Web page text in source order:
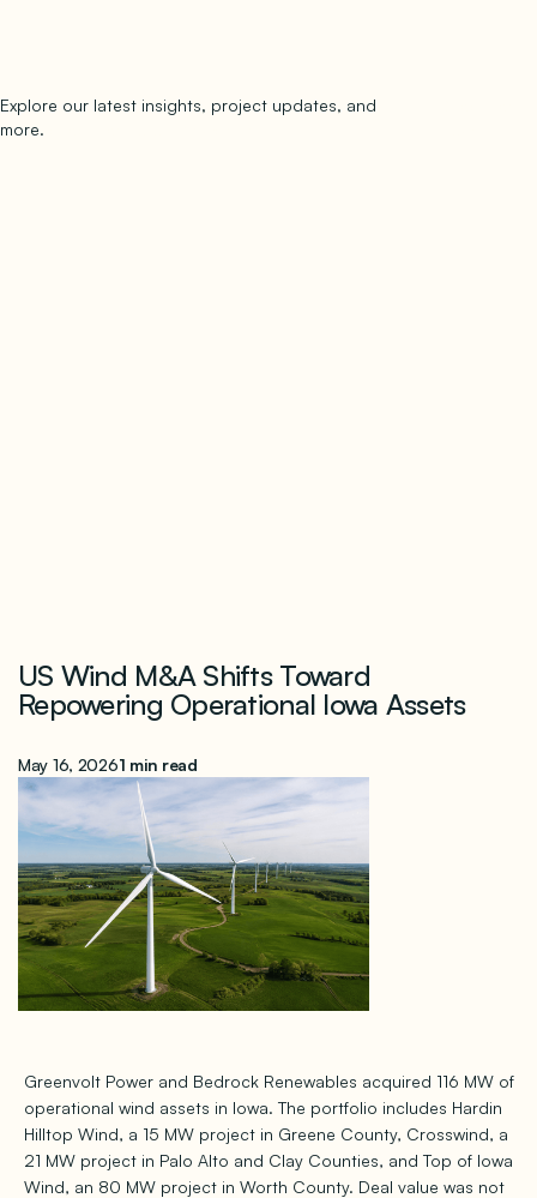
Explore our latest insights, project updates, and
more.
US Wind M&A Shifts Toward
Repowering Operational Iowa Assets
May 16, 20261 min read
Greenvolt Power and Bedrock Renewables acquired 116 MW of
operational wind assets in Iowa. The portfolio includes Hardin
Hilltop Wind, a 15 MW project in Greene County, Crosswind, a
21 MW project in Palo Alto and Clay Counties, and Top of Iowa
Wind, an 80 MW project in Worth County. Deal value was not